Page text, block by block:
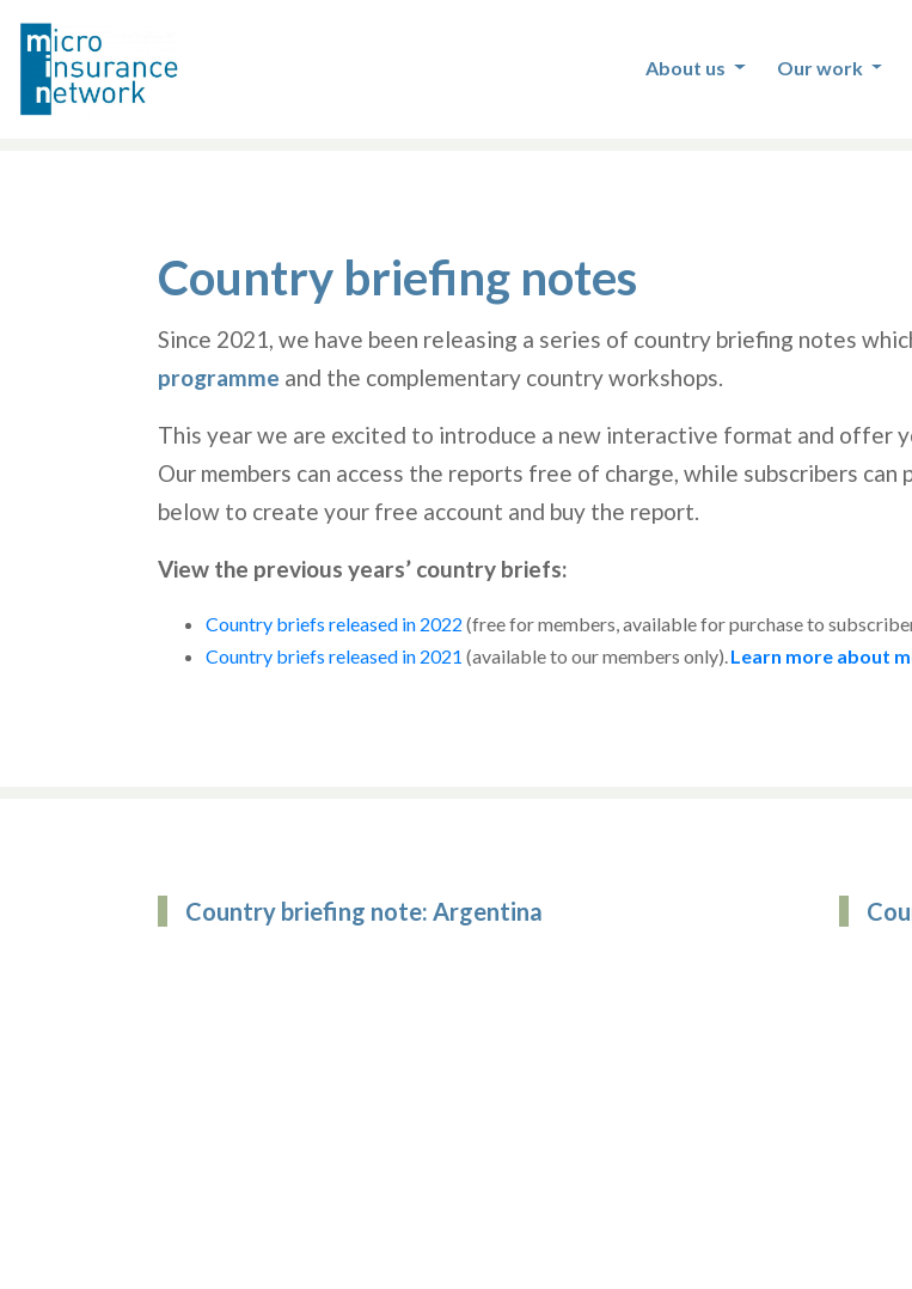
About us Our work
Country briefing notes
Since 2021, we have been releasing a series of country briefing notes
programme and the complementary country workshops.
This year we are excited to introduce a new interactive format and offer
Our members can access the reports free of charge, while subscribers
below to create your free account and buy the report.
View the previous years’ country briefs:
Country briefs released in 2022 (free for members, available for purchase to
Country briefs released in 2021 (available to our members only).Learn more about
Country briefing note: Argentina